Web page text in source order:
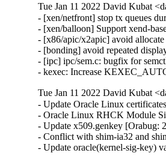
Tue Jan 11 2022 David Kubat
- [xen/netfront] stop tx queues
- [xen/balloon] Support xend-
- [x86/apic/x2apic] avoid
- [bonding] avoid repeated
- [ipc] ipc/sem.c: bugfix for
- kexec: Increase
Tue Jan 11 2022 David Kubat
- Update Oracle Linux
- Oracle Linux RHCK Module
- Update x509.genkey [Orabug:
- Conflict with shim-ia32 and
- Update oracle(kernel-sig-key)